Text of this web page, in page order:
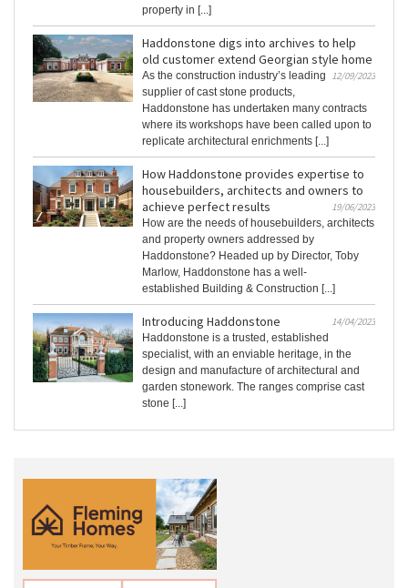
property in [...]
Haddonstone digs into archives to help
old customer extend Georgian style home
12/09/2023
As the construction industry’s leading
supplier of cast stone products,
Haddonstone has undertaken many contracts
where its workshops have been called upon to
replicate architectural enrichments [...]
How Haddonstone provides expertise to
housebuilders, architects and owners to
achieve perfect results
19/06/2023
How are the needs of housebuilders, architects
and property owners addressed by
Haddonstone? Headed up by Director, Toby
Marlow, Haddonstone has a well-
established Building & Construction [...]
Introducing Haddonstone
14/04/2023
Haddonstone is a trusted, established
specialist, with an enviable heritage, in the
design and manufacture of architectural and
garden stonework. The ranges comprise cast
stone [...]